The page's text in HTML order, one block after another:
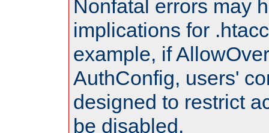
Nonfatal errors may
implications for
example, if
AuthConfig, users'
designed to restrict
be disabled.